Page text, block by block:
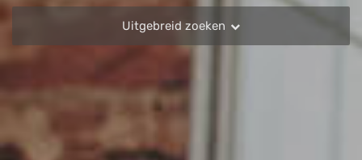
Uitgebreid zoeken